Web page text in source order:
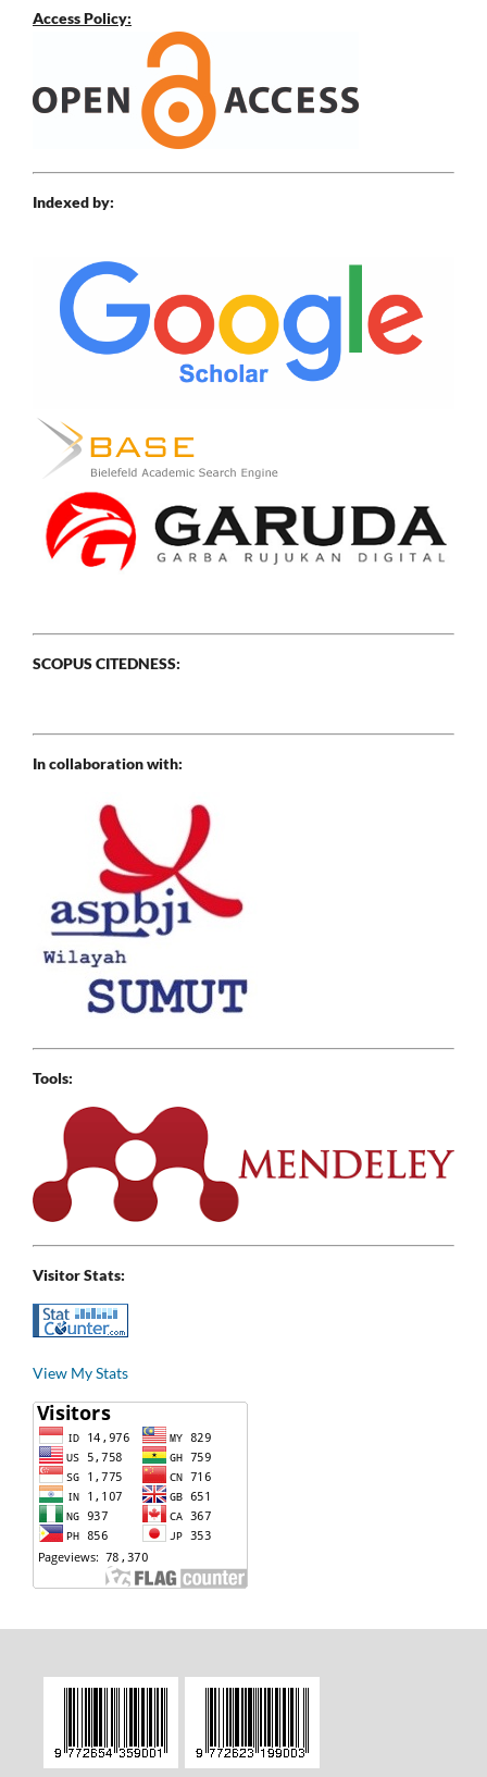
Access Policy:
Indexed by:
SCOPUS CITEDNESS:
In collaboration with:
Tools:
Visitor Stats:
View My Stats